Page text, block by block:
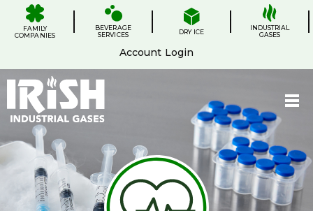
content
FAMILY
COMPANIES
BEVERAGE
SERVICES
DRY ICE
INDUSTRIAL
GASES
Account Login